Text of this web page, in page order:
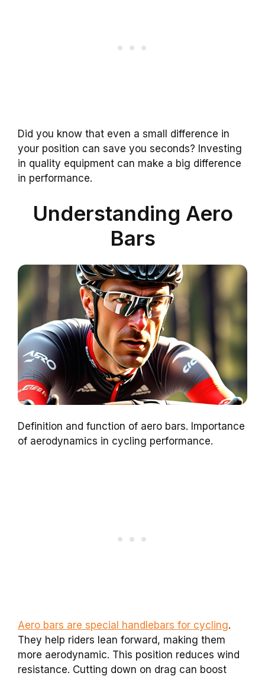
Did you know that even a small difference in
your position can save you seconds? Investing
in quality equipment can make a big difference
in performance.
Understanding Aero
Bars
Definition and function of aero bars. Importance
of aerodynamics in cycling performance.
Aero bars are special handlebars for cycling.
They help riders lean forward, making them
more aerodynamic. This position reduces wind
resistance. Cutting down on drag can boost